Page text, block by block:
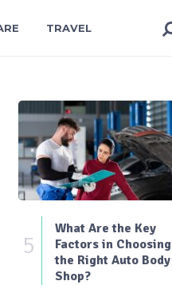
TRAVEL
5
What Are the Key
Factors in Choosing
the Right Auto Body
Shop?